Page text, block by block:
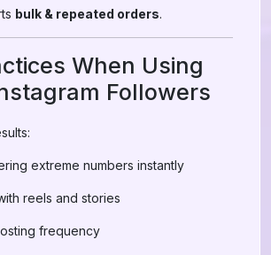
bulk & repeated orders.
When Using
Followers
extreme numbers instantly
reels and stories
frequency